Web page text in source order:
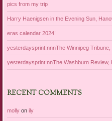
pics from my trip
Harry Haenigsen in the Evening Sun,
eras calendar 2024!
yesterdaysprint:nnnThe Winnipeg
yesterdaysprint:nnThe Washburn Review,
RECENT COMMENTS
mollyon ily